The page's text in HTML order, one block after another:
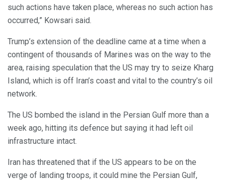
such actions have taken place, whereas no such action has
occurred,” Kowsari said.
Trump’s extension of the deadline came at a time when a
contingent of thousands of Marines was on the way to the
area, raising speculation that the US may try to seize Kharg
Island, which is off Iran’s coast and vital to the country’s oil
network.
The US bombed the island in the Persian Gulf more than a
week ago, hitting its defence but saying it had left oil
infrastructure intact.
Iran has threatened that if the US appears to be on the
verge of landing troops, it could mine the Persian Gulf,